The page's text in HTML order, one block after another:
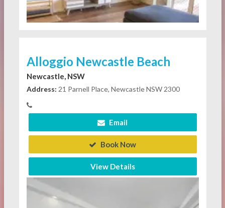
Alloggio Newcastle Beach
Newcastle, NSW
Address: 21 Parnell Place, Newcastle NSW 2300
Email
Book Now
View Details